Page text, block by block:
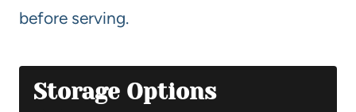
before serving.
Storage Options